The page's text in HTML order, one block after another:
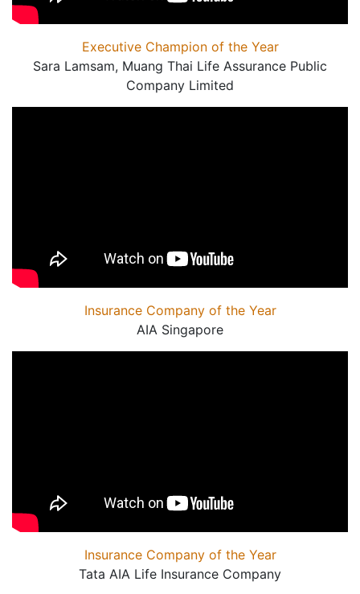
Executive Champion of the Year
Sara Lamsam, Muang Thai Life Assurance Public
Company Limited
Insurance Company of the Year
AIA Singapore
Insurance Company of the Year
Tata AIA Life Insurance Company